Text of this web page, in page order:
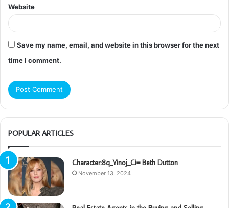
Website
Save my name, email, and website in this browser for the next
time I comment.
POPULAR ARTICLES
Character:8q_Yinoj_Ci= Beth Dutton
November 13, 2024